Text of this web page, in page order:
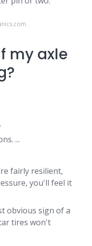
my axle
...
fairly resilient,
you'll feel it
obvious sign of a
tires won't